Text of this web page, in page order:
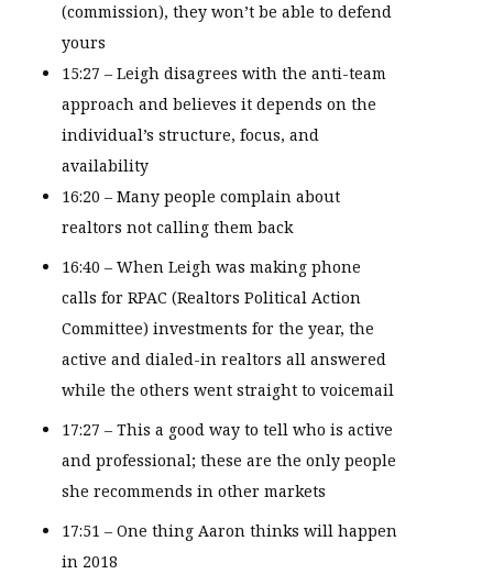
(commission), they won’t be able to defend
yours
15:27 – Leigh disagrees with the anti-team
approach and believes it depends on the
individual’s structure, focus, and
availability
16:20 – Many people complain about
realtors not calling them back
16:40 – When Leigh was making phone
calls for RPAC (Realtors Political Action
Committee) investments for the year, the
active and dialed-in realtors all answered
while the others went straight to voicemail
17:27 – This a good way to tell who is active
and professional; these are the only people
she recommends in other markets
17:51 – One thing Aaron thinks will happen
in 2018